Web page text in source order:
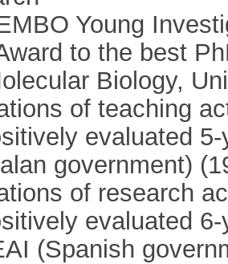
Young
to the best
Biology,
of teaching
evaluated
government)
of research
evaluated
(Spanish